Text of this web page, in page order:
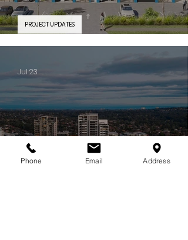
PROJECT FEATURE | Silverwater Connect
PROJECT UPDATES
Jul 23
Phone Email Address